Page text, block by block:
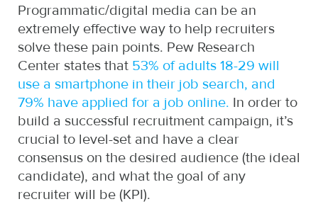
Programmatic/digital media can be an
extremely effective way to help recruiters
solve these pain points. Pew Research
Center states that 53% of adults 18-29 will
use a smartphone in their job search, and
79% have applied for a job online. In order to
build a successful recruitment campaign, it’s
crucial to level-set and have a clear
consensus on the desired audience (the ideal
candidate), and what the goal of any
recruiter will be (KPI).